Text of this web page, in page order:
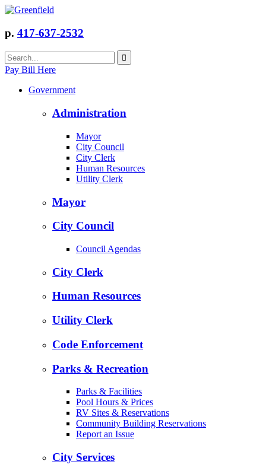
p. 417-637-2532
Pay Bill Here
Government
Administration
Mayor
City Council
City Clerk
Human Resources
Utility Clerk
Mayor
City Council
Council Agendas
City Clerk
Human Resources
Utility Clerk
Code Enforcement
Parks & Recreation
Parks & Facilities
Pool Hours & Prices
RV Sites & Reservations
Community Building Reservations
Report an Issue
City Services